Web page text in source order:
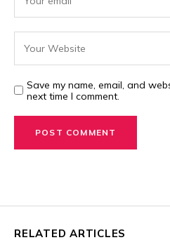
Save my name, email, and
next time I comment.
RELATED ARTICLES